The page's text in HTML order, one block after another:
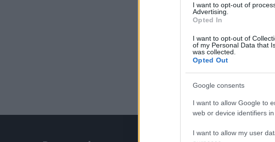
I want to opt-out of
Advertising.
Opted In
I want to opt-out of
of my Personal Data that
was collected.
Opted Out
Google consents
I want to allow Google to
web or device identifiers in
I want to allow my user